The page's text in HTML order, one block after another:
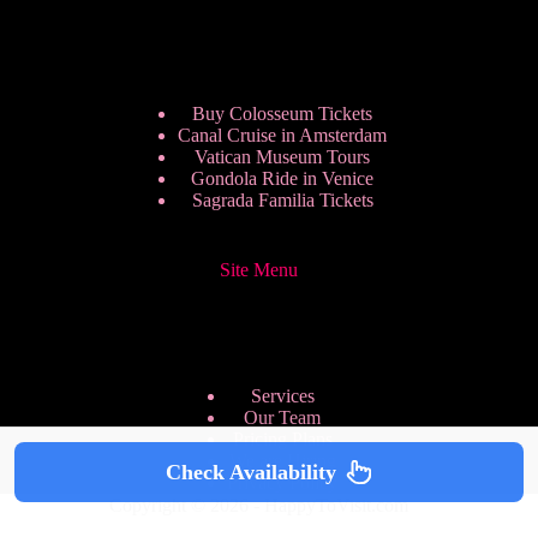
Buy Colosseum Tickets
Canal Cruise in Amsterdam
Vatican Museum Tours
Gondola Ride in Venice
Sagrada Familia Tickets
Site Menu
Services
Our Team
Pricing Plans
We are Hiring
Privacy Policy
Copyright © 2026 - HappyToVisit.com
Check Availability